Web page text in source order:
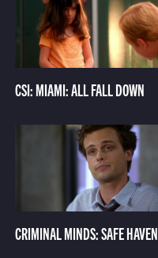
CSI: MIAMI: ALL FALL DOWN
CRIMINAL MINDS: SAFE HAVEN